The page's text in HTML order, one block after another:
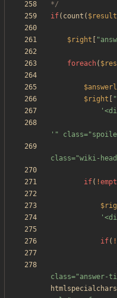
*/
if( count (
$right "
foreach(
$right
"
'"
class="wiki-
if( !
if( !
htmlspecialchars